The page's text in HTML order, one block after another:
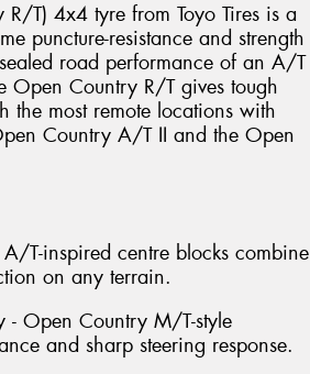
T) 4x4 tyre from Toyo Tires is a
puncture-resistance and strength
road performance of an A/T
Open Country R/T gives tough
the most remote locations with
Country A/T II and the Open
T-inspired centre blocks combine
on any terrain.
- Open Country M/T-style
and sharp steering response.